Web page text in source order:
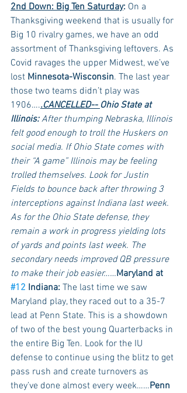
2nd Down: Big Ten Saturday: On a
Thanksgiving weekend that is usually for
Big 10 rivalry games, we have an odd
assortment of Thanksgiving leftovers. As
Covid ravages the upper Midwest, we’ve
lost Minnesota-Wisconsin. The last year
those two teams didn’t play was
1906…..CANCELLED-- Ohio State at
Illinois: After thumping Nebraska, Illinois
felt good enough to troll the Huskers on
social media. If Ohio State comes with
their “A game” Illinois may be feeling
trolled themselves. Look for Justin
Fields to bounce back after throwing 3
interceptions against Indiana last week.
As for the Ohio State defense, they
remain a work in progress yielding lots
of yards and points last week. The
secondary needs improved QB pressure
to make their job easier……Maryland at
#12 Indiana: The last time we saw
Maryland play, they raced out to a 35-7
lead at Penn State. This is a showdown
of two of the best young Quarterbacks in
the entire Big Ten. Look for the IU
defense to continue using the blitz to get
pass rush and create turnovers as
they’ve done almost every week……Penn